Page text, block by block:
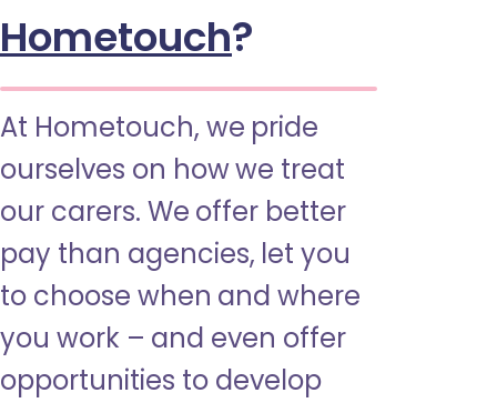
Hometouch?
At Hometouch, we pride
ourselves on how we treat
our carers. We offer better
pay than agencies, let you
to choose when and where
you work – and even offer
opportunities to develop